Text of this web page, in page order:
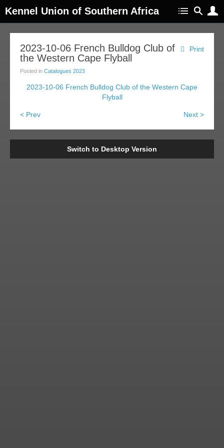
Kennel Union of Southern Africa
Print
2023-10-06 French Bulldog Club of
the Western Cape Flyball
Posted in Catalogues 2023
2023-10-06 French Bulldog Club of the Western Cape
Flyball
< Prev Next >
Switch to Desktop Version